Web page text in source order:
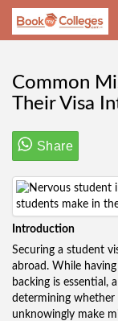
Common
Their Visa
Share
Introduction
Securing a student
abroad. While
backing is essential,
determining
unknowingly make